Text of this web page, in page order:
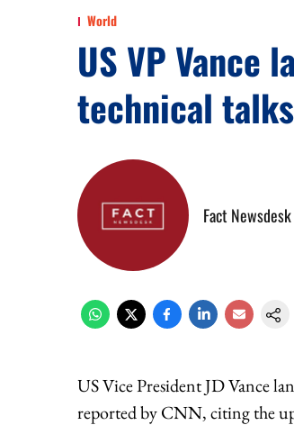
World
US VP Vance
technical
Fact Newsdesk
US Vice President JD Vance
reported by CNN, citing the